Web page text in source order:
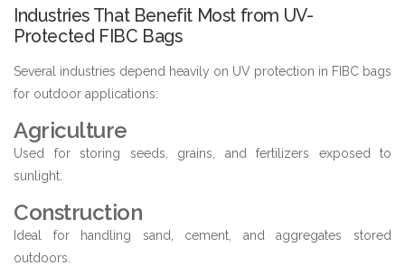
Industries That Benefit Most from UV-
Protected FIBC Bags
Several industries depend heavily on UV protection in FIBC bags
for outdoor applications:
Agriculture
Used for storing seeds, grains, and fertilizers exposed to
sunlight.
Construction
Ideal for handling sand, cement, and aggregates stored
outdoors.